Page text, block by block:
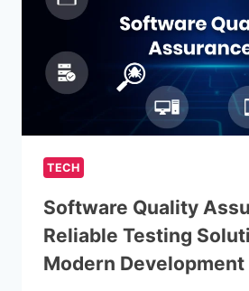
OF
LEARNERS
TECH
Software Quality
Reliable Testing
Modern Development